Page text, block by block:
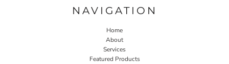
NAVIGATION
Home
About
Services
Featured Products